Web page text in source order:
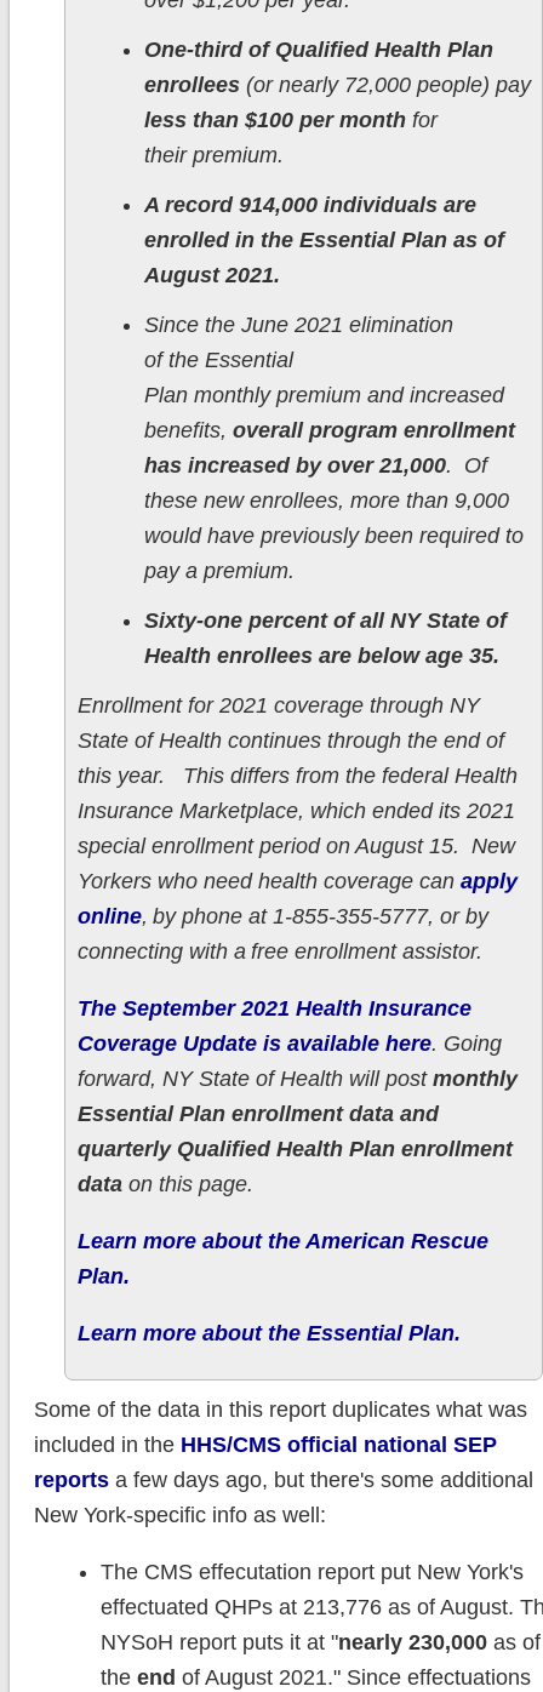
One-third of Qualified Health Plan
enrollees(or nearly 72,000 people) pay
less than $100 per monthfor
their premium.
A record 914,000 individuals are
enrolled in the Essential Plan as of
August 2021.
Since the June 2021 elimination
of the Essential
Plan monthly premium and increased
benefits, overall program enrollment
has increased by over 21,000. Of
these new enrollees, more than 9,000
would have previously been required to
pay a premium.
Sixty-one percent of all NY State of
Health enrollees are below age 35.
Enrollment for 2021 coverage through NY
State of Health continues through the end of
this year. This differs from the federal Health
Insurance Marketplace, which ended its 2021
special enrollment period on August 15. New
Yorkers who need health coverage can apply
online, by phone at 1-855-355-5777, or by
connecting with a free enrollment assistor.
The September 2021 Health Insurance
Coverage Update is available here. Going
forward, NY State of Health will post monthly
Essential Plan enrollment data and
quarterly Qualified Health Plan enrollment
dataon this page.
Learn more about the American Rescue
Plan.
Learn more about the Essential Plan.
Some of the data in this report duplicates what was
included in the HHS/CMS official national SEP
reportsa few days ago, but there's some additional
New York-specific info as well:
The CMS effecutation report put New York's
effectuated QHPs at 213,776 as of August.
NYSoH report puts it at "nearly 230,000as of
the end of August 2021." Since effectuations